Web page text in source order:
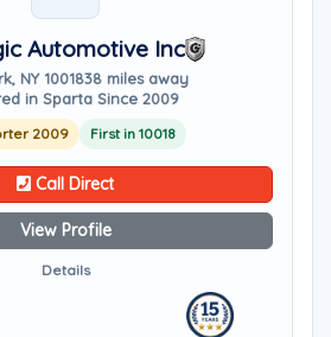
Automotive Inc
NY 1001838 miles away
in Sparta Since 2009
2009 First in 10018
Call Direct
View Profile
Details